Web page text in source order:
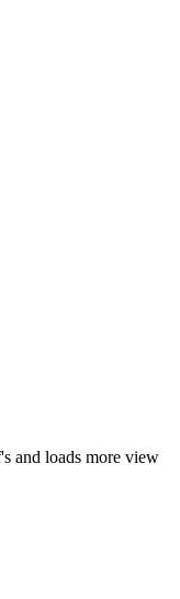
and loads more view